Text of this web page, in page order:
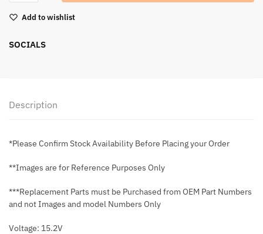
Add to wishlist
SOCIALS
Description
*Please Confirm Stock Availability Before Placing your Order
**Images are for Reference Purposes Only
***Replacement Parts must be Purchased from OEM Part Numbers
and not Images and model Numbers Only
Voltage: 15.2V